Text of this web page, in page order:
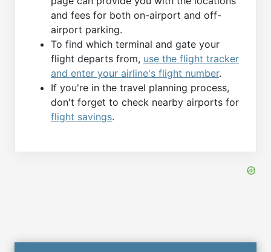
and fees for both on-airport and off-
airport parking.
To find which terminal and gate your
flight departs from, use the flight tracker
and enter your airline's flight number.
If you're in the travel planning process,
don't forget to check nearby airports for
flight savings.